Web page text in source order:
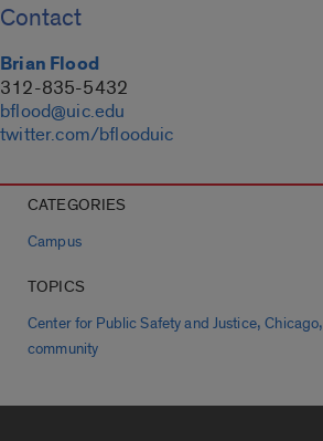
Contact
Brian Flood
312-835-5432
bflood@uic.edu
twitter.com/bflooduic
CATEGORIES
Campus
TOPICS
Center for Public Safety and Justice,Chicago,
community